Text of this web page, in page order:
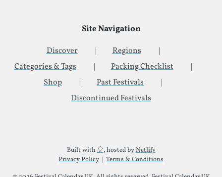
Site Navigation
Discover
Regions
Categories & Tags
Packing Checklist
Shop
Past Festivals
Discontinued Festivals
Additional Site Information
Built with🎈, hosted byNetlify
Privacy Policy
Terms & Conditions